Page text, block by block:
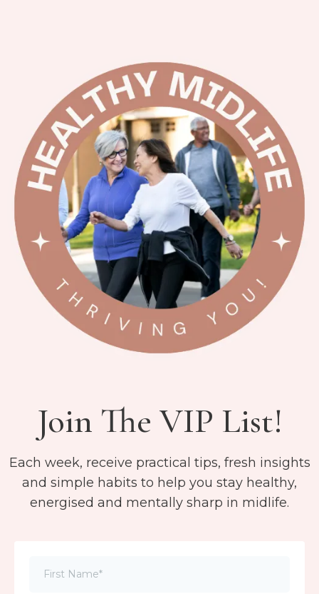
Join The VIP List!
Each week, receive practical tips, fresh insights
and simple habits to help you stay healthy,
energised and mentally sharp in midlife.